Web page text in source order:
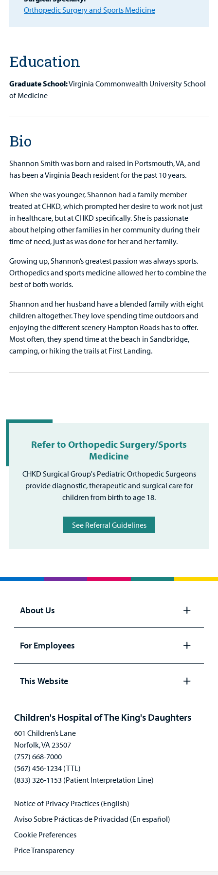
Orthopedic Surgery and Sports Medicine
Education
Graduate School:Virginia Commonwealth University School
of Medicine
Bio
Shannon Smith was born and raised in Portsmouth, VA, and
has been a Virginia Beach resident for the past 10 years.
When she was younger, Shannon had a family member
treated at CHKD, which prompted her desire to work not just
in healthcare, but at CHKD specifically. She is passionate
about helping other families in her community during their
time of need, just as was done for her and her family.
Growing up, Shannon’s greatest passion was always sports.
Orthopedics and sports medicine allowed her to combine the
best of both worlds.
Shannon and her husband have a blended family with eight
children altogether. They love spending time outdoors and
enjoying the different scenery Hampton Roads has to offer.
Most often, they spend time at the beach in Sandbridge,
camping, or hiking the trails at First Landing.
Refer to Orthopedic Surgery/Sports
Medicine
CHKD Surgical Group's Pediatric Orthopedic Surgeons
provide diagnostic, therapeutic and surgical care for
children from birth to age 18.
See Referral Guidelines
About Us
Open
panel
For Employees
panel
This Website
Children's Hospital of The King's Daughters
601 Children’s Lane
Norfolk, VA 23507
(757) 668-7000
(567) 456-1234 (TTL)
(833) 326-1153 (Patient Interpretation Line)
Notice of Privacy Practices (English)
Aviso Sobre Prácticas de Privacidad (En español)
Cookie Preferences
Price Transparency
MyCHKD
Billing
Careers
Employees